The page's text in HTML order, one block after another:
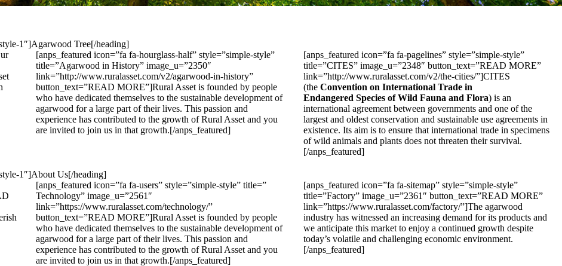
1″]Agarwood Tree[/heading]
[anps_featured icon=”fa fa-hourglass-half” style=”simple-style”
title=”Agarwood in History” image_u=”2350″
link=”http://www.ruralasset.com/v2/agarwood-in-history”
button_text=”READ MORE”]Rural Asset is founded by people
who have dedicated themselves to the sustainable development of
agarwood for a large part of their lives. This passion and
experience has contributed to the growth of Rural Asset and you
are invited to join us in that growth.[/anps_featured]
[anps_featured icon=”fa fa-pagelines” style=”simple-style”
title=”CITES” image_u=”2348″ button_text=”READ MORE”
link=”http://www.ruralasset.com/v2/the-cities/”]CITES
(the Convention on International Trade in
Endangered Species of Wild Fauna and Flora) is an
international agreement between governments and one of the
largest and oldest conservation and sustainable use agreements in
existence. Its aim is to ensure that international trade in specimens
of wild animals and plants does not threaten their survival.
[/anps_featured]
1″]About Us[/heading]
[anps_featured icon=”fa fa-users” style=”simple-style” title=”
Technology” image_u=”2561″
link=”https://www.ruralasset.com/technology/”
button_text=”READ MORE”]Rural Asset is founded by people
who have dedicated themselves to the sustainable development of
agarwood for a large part of their lives. This passion and
experience has contributed to the growth of Rural Asset and you
are invited to join us in that growth.[/anps_featured]
[anps_featured icon=”fa fa-sitemap” style=”simple-style”
title=”Factory” image_u=”2361″ button_text=”READ MORE”
link=”https://www.ruralasset.com/factory/”]The agarwood
industry has witnessed an increasing demand for its products and
we anticipate this market to enjoy a continued growth despite
today’s volatile and challenging economic environment.
[/anps_featured]